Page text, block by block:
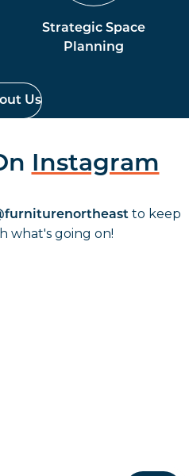
Strategic Space
Planning
Us
Instagram
to keep
what's going on!